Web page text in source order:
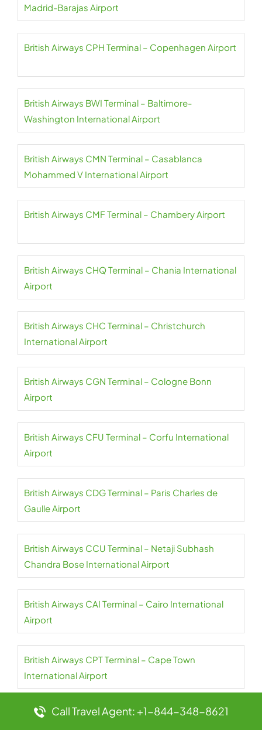
Madrid-Barajas Airport
British Airways CPH Terminal – Copenhagen Airport
British Airways BWI Terminal – Baltimore-
Washington International Airport
British Airways CMN Terminal – Casablanca
Mohammed V International Airport
British Airways CMF Terminal – Chambery Airport
British Airways CHQ Terminal – Chania International
Airport
British Airways CHC Terminal – Christchurch
International Airport
British Airways CGN Terminal – Cologne Bonn
Airport
British Airways CFU Terminal – Corfu International
Airport
British Airways CDG Terminal – Paris Charles de
Gaulle Airport
British Airways CCU Terminal – Netaji Subhash
Chandra Bose International Airport
British Airways CAI Terminal – Cairo International
Airport
British Airways CPT Terminal – Cape Town
International Airport
British Airways AUH Terminal – Abu Dhabi
Call Travel Agent: +1-844-348-8621